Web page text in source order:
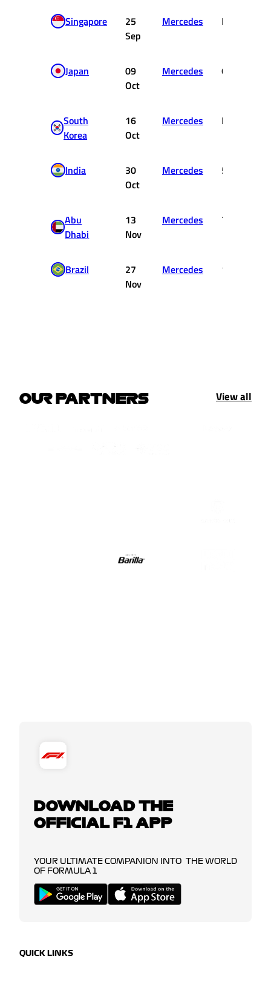
Singapore
25
Sep
Mercedes DNF
Japan
09
Oct
Mercedes 6
South
Korea
16
Oct
Mercedes DNF
India
30
Oct
Mercedes 5
Abu
Dhabi
13
Nov
Mercedes 7
Brazil
27
Nov
Mercedes 15
OUR PARTNERS View all
DOWNLOAD THE
OFFICIAL F1 APP
YOUR ULTIMATE COMPANION INTO THE WORLD
OF FORMULA 1
QUICK LINKS